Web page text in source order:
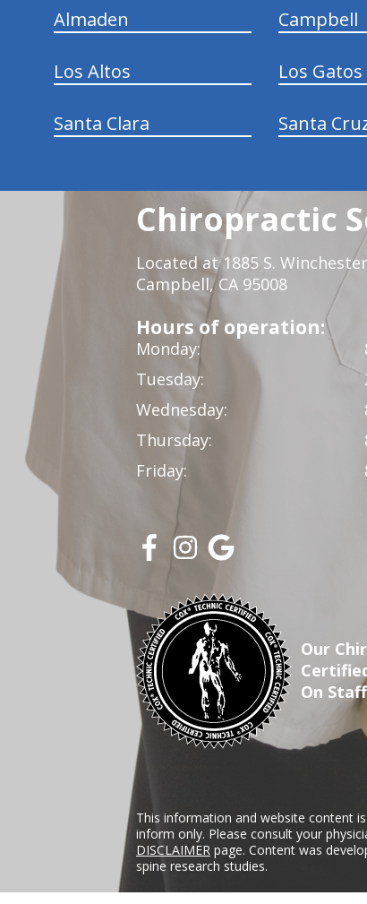
Almaden Campbell
Los Altos Los Gatos
Santa Clara Santa
Chiropractic
Located at 1885 S.
Campbell, CA 95008
Hours of operation:
Monday:
Tuesday:
Wednesday:
Thursday:
Friday:
Our
On Staff
This information and website content
inform only. Please consult your
DISCLAIMER page. Content was
spine research studies.